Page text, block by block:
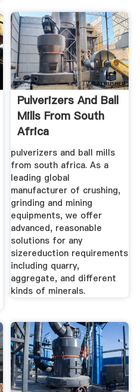
Pulverizers And Ball
Mills From South
Africa
pulverizers and ball mills
from south africa. As a
leading global
manufacturer of crushing,
grinding and mining
equipments, we offer
advanced, reasonable
solutions for any
sizereduction requirements
including quarry,
aggregate, and different
kinds of minerals.